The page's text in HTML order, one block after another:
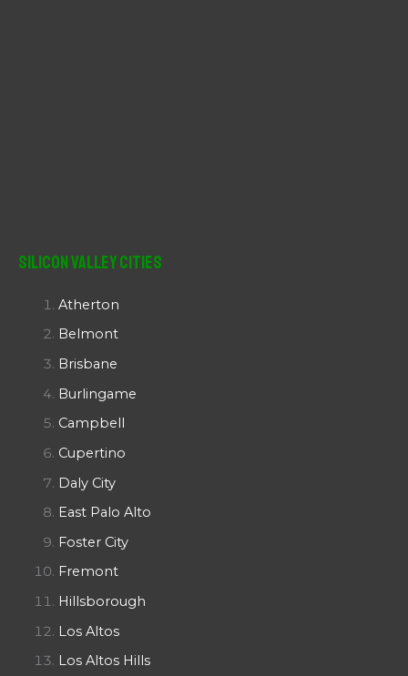
Silicon Valley Cities
Atherton
Belmont
Brisbane
Burlingame
Campbell
Cupertino
Daly City
East Palo Alto
Foster City
Fremont
Hillsborough
Los Altos
Los Altos Hills